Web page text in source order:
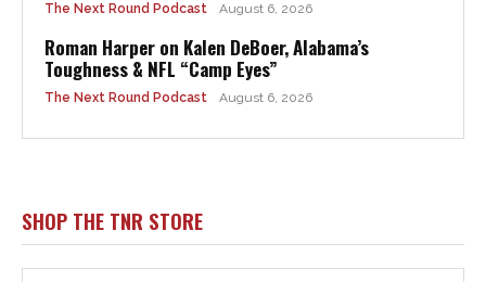
The Next Round Podcast August 6, 2026
Roman Harper on Kalen DeBoer, Alabama’s
Toughness & NFL “Camp Eyes”
The Next Round Podcast August 6, 2026
SHOP THE TNR STORE